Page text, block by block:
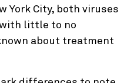
York City, both viruses
little to no
about treatment